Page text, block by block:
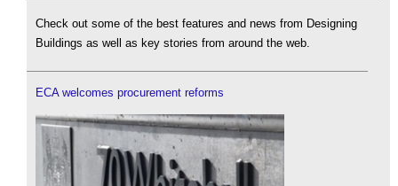
Check out some of the best features and news from Designing
Buildings as well as key stories from around the web.
ECA welcomes procurement reforms